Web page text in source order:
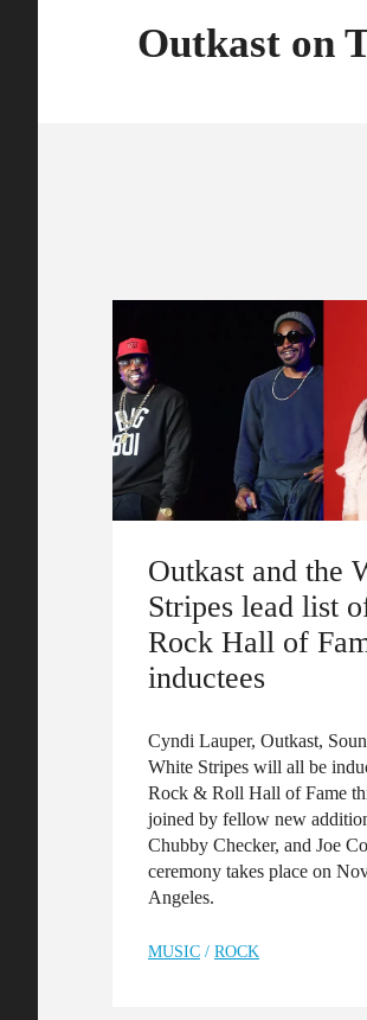
Outkast on
Outkast and the
Stripes lead list
Rock Hall of
inductees
Cyndi Lauper, Outkast,
White Stripes will all be
Rock & Roll Hall of Fame
joined by fellow new
Chubby Checker, and Joe
ceremony takes place on
Angeles.
MUSIC / ROCK